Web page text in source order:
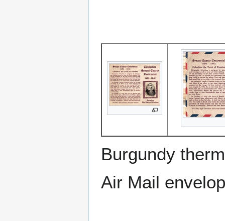
Burgundy
Air Mail